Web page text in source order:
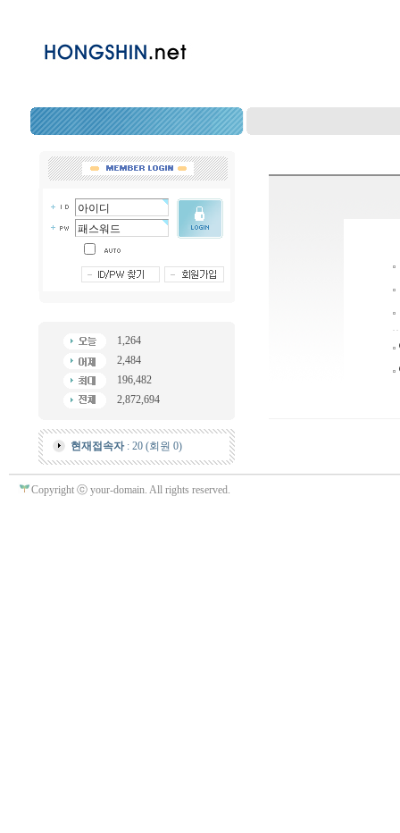
1,264
2,484
196,482
2,872,694
현재접속자: 20 (회원 0)
Copyright ⓒ your-domain. All rights reserved.